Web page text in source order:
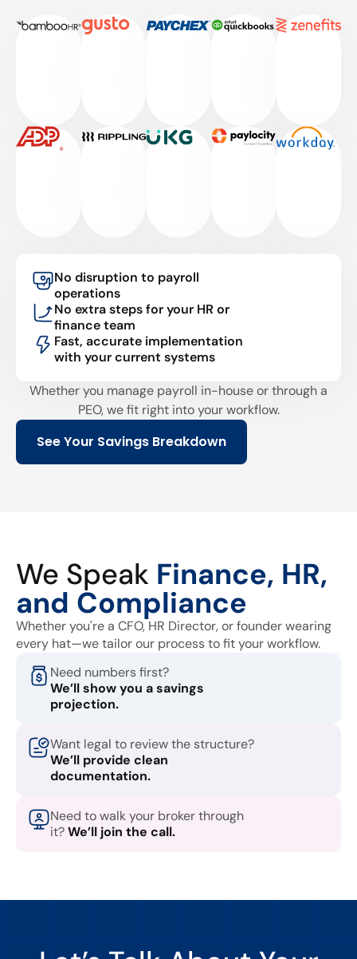
No disruption to payroll
operations
No extra steps for your HR or
finance team
Fast, accurate implementation
with your current systems
Whether you manage payroll in-house or through a
PEO, we fit right into your workflow.
See Your Savings Breakdown
We Speak Finance, HR,
and Compliance
Whether you're a CFO, HR Director, or founder wearing
every hat—we tailor our process to fit your workflow.
Need numbers first?
We’ll show you a savings
projection.
Want legal to review the structure?
We’ll provide clean
documentation.
Need to walk your broker through
it?We’ll join the call.